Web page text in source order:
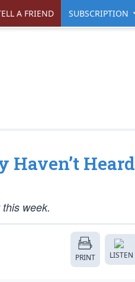
A FRIEND SUBSCRIPTION
Haven’t Heard
week.
PRINT LISTEN